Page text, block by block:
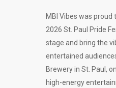
MBI Vibes was
2026 St. Paul Pride
stage and bring the
entertained
Brewery in St. Paul,
high-energy